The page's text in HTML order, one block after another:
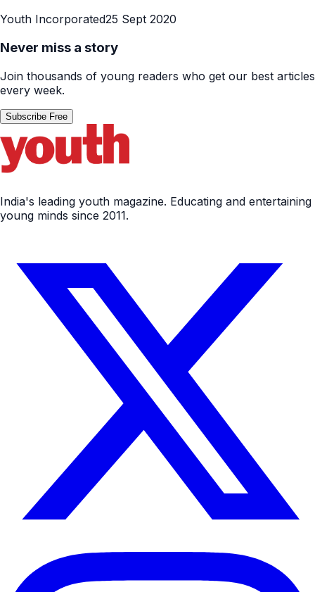
Youth Incorporated25 Sept 2020
Never miss a story
Join thousands of young readers who get our best articles
every week.
Subscribe Free
India's leading youth magazine. Educating and entertaining
young minds since 2011.